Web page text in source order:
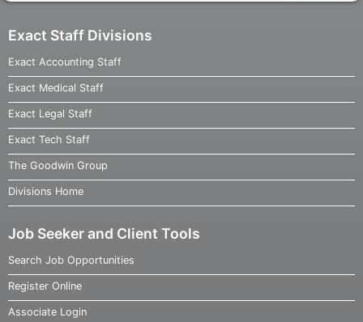
Exact Staff Divisions
Exact Accounting Staff
Exact Medical Staff
Exact Legal Staff
Exact Tech Staff
The Goodwin Group
Divisions Home
Job Seeker and Client Tools
Search Job Opportunities
Register Online
Associate Login